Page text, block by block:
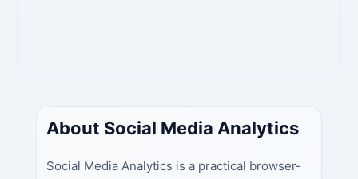
About Social Media Analytics
Social Media Analytics is a practical browser-